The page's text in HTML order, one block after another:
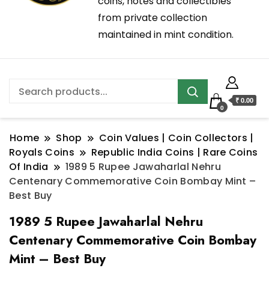
from private collection
maintained in mint condition.
0
₹ 0.00
Home Shop
Coin Values | Coin Collectors |
Royals Coins
Republic India Coins | Rare Coins
Of India
1989 5 Rupee Jawaharlal Nehru
Centenary Commemorative Coin Bombay Mint –
Best Buy
1989 5 Rupee Jawaharlal Nehru
Centenary Commemorative Coin Bombay
Mint – Best Buy